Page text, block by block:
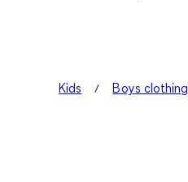
Kids Boys clothing